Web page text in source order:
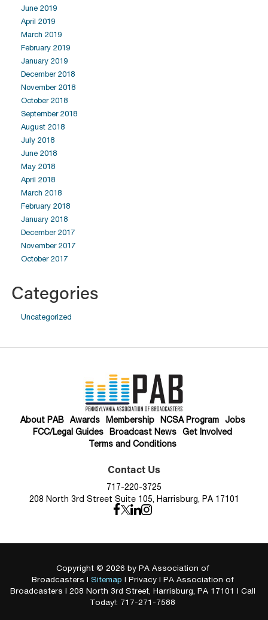
June 2019
April 2019
March 2019
February 2019
January 2019
December 2018
November 2018
October 2018
September 2018
August 2018
July 2018
June 2018
May 2018
April 2018
March 2018
February 2018
January 2018
December 2017
November 2017
October 2017
Categories
Uncategorized
About PAB Awards Membership NCSA Program
Jobs
FCC/Legal Guides
Broadcast News
Get Involved
Terms and Conditions
Contact Us
717-220-3725
208 North 3rd Street Suite 105, Harrisburg, PA 17101
Copyright © 2026 by PA Association of
Broadcasters | Sitemap | Privacy| PA Association of
Broadcasters | 208 North 3rd Street, Harrisburg, PA17101 | Call
Today!: 717-271-7588